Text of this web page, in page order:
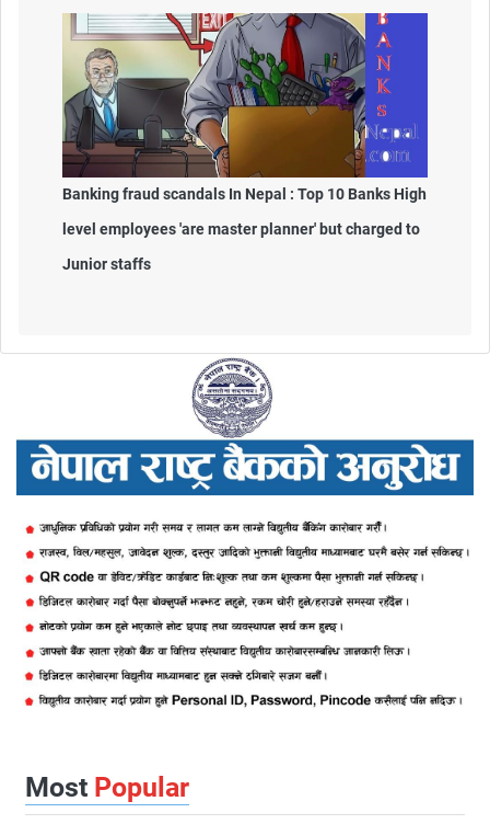
Banking fraud scandals In Nepal : Top 10 Banks High
level employees 'are master planner' but charged to
Junior staffs
Most Popular